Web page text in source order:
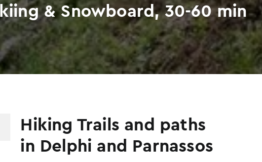
& Snowboard, 30-60 min
Hiking Trails and paths
in Delphi and Parnassos